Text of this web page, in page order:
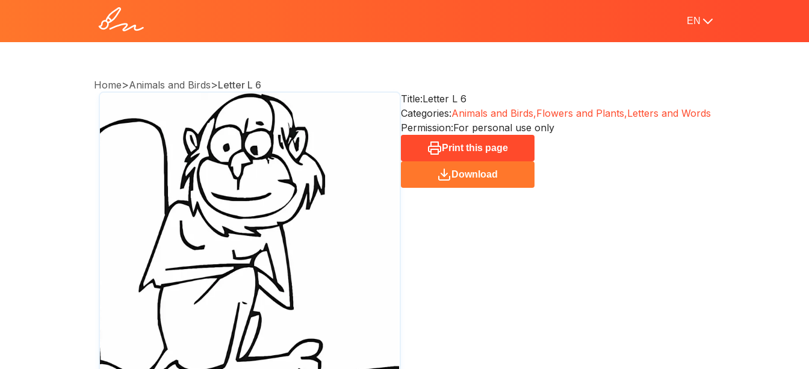
EN
Home>Animals and Birds>Letter L 6
Title:Letter L 6
Categories:Animals and Birds,Flowers and Plants,Letters and Words
Permission:For personal use only
Print this page
Download